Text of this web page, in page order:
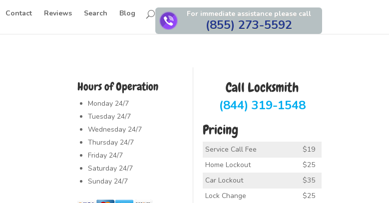
For immediate assistance please call
(855) 273-5592
Contact Reviews Search Blog
Hours of Operation
Monday24/7
Tuesday24/7
Wednesday24/7
Thursday24/7
Friday24/7
Saturday24/7
Sunday24/7
Call Locksmith
(844) 319-1548
Pricing
Service Call Fee
$19
Home Lockout
$25
Car Lockout
$35
Lock Change
$25